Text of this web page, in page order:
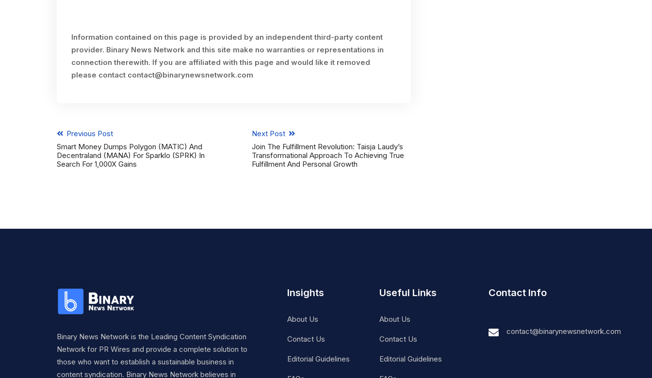
Information contained on this page is provided by an independent third-party content
provider. Binary News Network and this site make no warranties or representations in
connection therewith. If you are affiliated with this page and would like it removed
please contact contact@binarynewsnetwork.com
Previous Post
Smart Money Dumps Polygon (MATIC) And
Decentraland (MANA) For Sparklo (SPRK) In
Search For 1,000X Gains
Next Post
Join The Fulfillment Revolution: Taisja Laudy’s
Transformational Approach To Achieving True
Fulfillment And Personal Growth
Binary News Network is the Leading Content Syndication
Network for PR Wires and provide a complete solution to
those who want to establish a sustainable business in
content syndication. Binary News Network believes in
Insights
About Us
Contact Us
Editorial Guidelines
Useful Links
About Us
Contact Us
Editorial Guidelines
Contact Info
contact@binarynewsnetwork.com